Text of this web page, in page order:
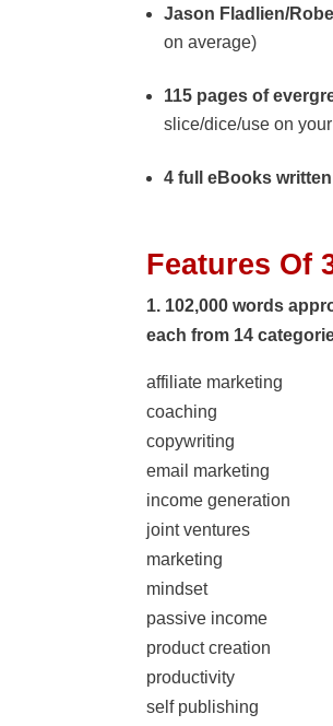
Jason Fladlien/
on average)
115 pages of
slice/dice/use on
4 full eBooks
Features Of
1. 102,000 words
each from 14
affiliate marketing
coaching
copywriting
email marketing
income generation
joint ventures
marketing
mindset
passive income
product creation
productivity
self publishing